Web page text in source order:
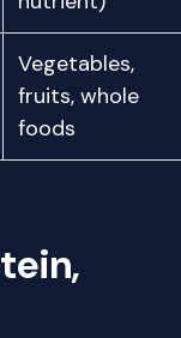
Vegetables,
fruits, whole
foods